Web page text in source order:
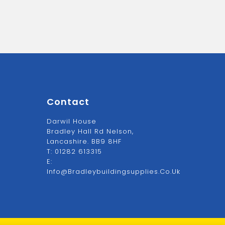
Contact
Darwil House
Bradley Hall Rd Nelson,
Lancashire. BB9 8HF
T: 01282 613315
E:
Info@bradleybuildingsupplies.co.uk